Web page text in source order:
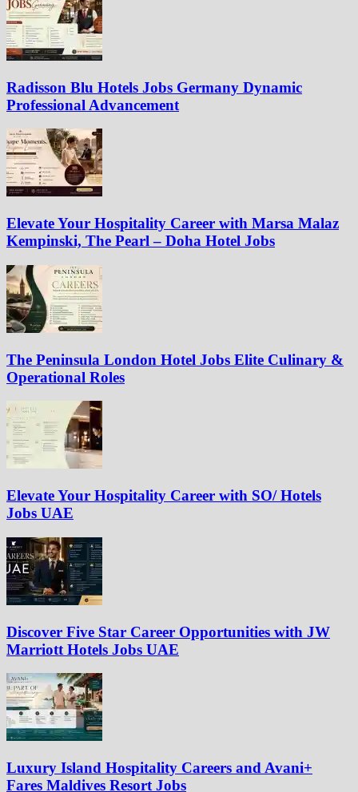
Radisson Blu Hotels Jobs Germany Dynamic
Professional Advancement
Elevate Your Hospitality Career with Marsa Malaz
Kempinski, The Pearl – Doha Hotel Jobs
The Peninsula London Hotel Jobs Elite Culinary &
Operational Roles
Elevate Your Hospitality Career with SO/ Hotels
Jobs UAE
Discover Five Star Career Opportunities with JW
Marriott Hotels Jobs UAE
Luxury Island Hospitality Careers and Avani+
Fares Maldives Resort Jobs